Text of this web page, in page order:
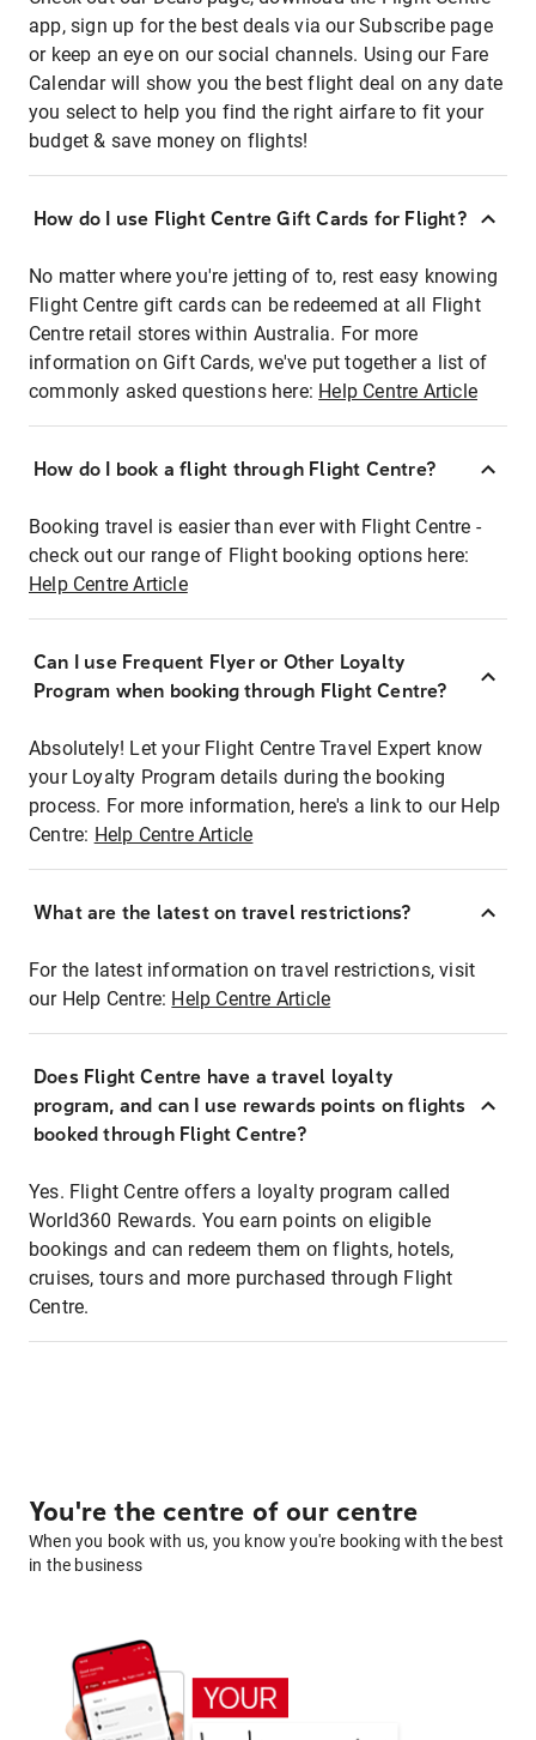
app, sign up for the best deals via our Subscribe page
or keep an eye on our social channels. Using our Fare
Calendar will show you the best flight deal on any date
you select to help you find the right airfare to fit your
budget & save money on flights!
How do I use Flight Centre Gift Cards for Flight?
No matter where you're jetting of to, rest easy knowing
Flight Centre gift cards can be redeemed at all Flight
Centre retail stores within Australia. For more
information on Gift Cards, we've put together a list of
commonly asked questions here: Help Centre Article
How do I book a flight through Flight Centre?
Booking travel is easier than ever with Flight Centre -
check out our range of Flight booking options here:
Help Centre Article
Can I use Frequent Flyer or Other Loyalty
Program when booking through Flight Centre?
Absolutely! Let your Flight Centre Travel Expert know
your Loyalty Program details during the booking
process. For more information, here's a link to our Help
Centre: Help Centre Article
What are the latest on travel restrictions?
For the latest information on travel restrictions, visit
our Help Centre: Help Centre Article
Does Flight Centre have a travel loyalty
program, and can I use rewards points on flights
booked through Flight Centre?
Yes. Flight Centre offers a loyalty program called
World360 Rewards. You earn points on eligible
bookings and can redeem them on flights, hotels,
cruises, tours and more purchased through Flight
Centre.
You're the centre of our centre
When you book with us, you know you're booking with the best
in the business